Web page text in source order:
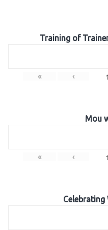
Training of
« ‹ 1
Mou
« ‹ 1
Celebrating